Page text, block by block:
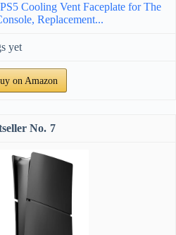
Cooling Vent Faceplate for The
Replacement...
yet
on Amazon
7